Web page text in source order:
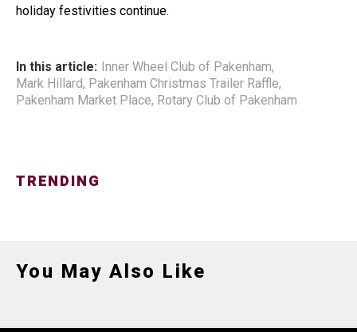
holiday festivities continue.
In this article: Inner Wheel Club of Pakenham,
Mark Hillard, Pakenham Christmas Trailer Raffle,
Pakenham Market Place, Rotary Club of Pakenham
TRENDING
You May Also Like